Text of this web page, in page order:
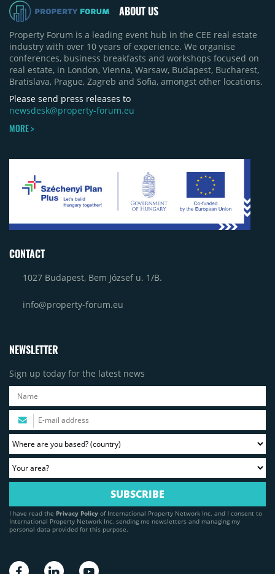
ABOUT US
Property Forum is a leading event hub in the CEE real estate
industry with over 10 years of experience. We organise
conferences, business breakfasts and workshops focused on
real estate, in London, Vienna, Warsaw, Budapest, Bucharest,
Bratislava, Prague, Zagreb and Sofia, amongst other locations.
Please send press releases to
newsdesk@property-forum.eu
MORE >
CONTACT
1027 Budapest, Bem József u. 1/B.
info@property-forum.eu
NEWSLETTER
Sign up today for the latest news
I have read the Privacy Policy of International Property Network Inc. and I consent to
International Property Network Inc. sending me newsletters and managing my
personal data provided for this purpose.